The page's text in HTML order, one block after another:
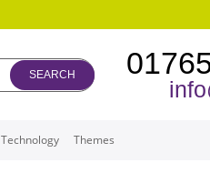
SEARCH
Technology Themes